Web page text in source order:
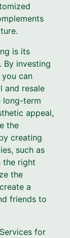
is its
investing
can
and resale
long-term
appeal,
the
creating
such as
the right
the
a
friends to
for